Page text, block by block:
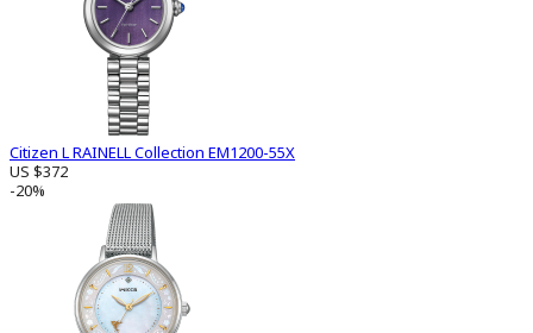
Citizen L RAINELL Collection EM1200-55X
US $372
-20%